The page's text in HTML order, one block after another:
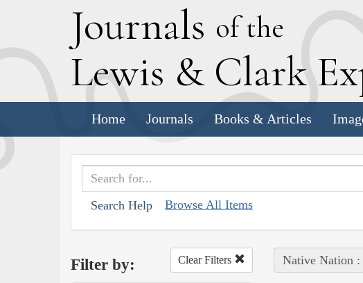
Journals of the
Lewis & Clark E
Home Journals Books & Articles
Search Help Browse All Items
Filter by: Clear Filters Native Nation :